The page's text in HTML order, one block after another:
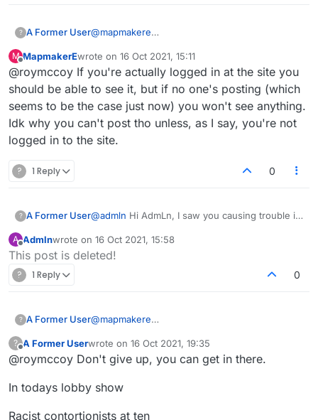
? A Former User@mapmakere
"Lobby" at the bottom. I couldn't see anything
else, though, and I didn't seem able to write
anything. What do I do now if I want to see
scandalous messages, throw in my two cents'
worth, and get muted myself? Thanks.
M MapmakerEwrote on 16 Oct 2021, 15:11
last edited by
@roymccoy If you're actually logged in at the site you
should be able to see it, but if no one's posting (which
seems to be the case just now) you won't see anything.
Idk why you can't post tho unless, as I say, you're not
logged in to the site.
? 1 Reply 0
? A Former User@admln Hi AdmLn, I saw you causing trouble in
definitely one who should be muted or banned.
You probably already have been multiple times.
Thanks for reminding me of that sensible older
false assumptions etc. I'm not Major BTW, keep
A
Offline
Admlnwrote on 16 Oct 2021, 15:58
last edited by
This post is deleted!
? 1 Reply 0
? A Former User@mapmakere
"Lobby" at the bottom. I couldn't see anything
else, though, and I didn't seem able to write
scandalous messages, throw in my two cents'
? A Former Userwrote on 16 Oct 2021, 19:35
last edited by
@roymccoy Don't give up, you can get in there.
In todays lobby show
Racist contortionists at ten